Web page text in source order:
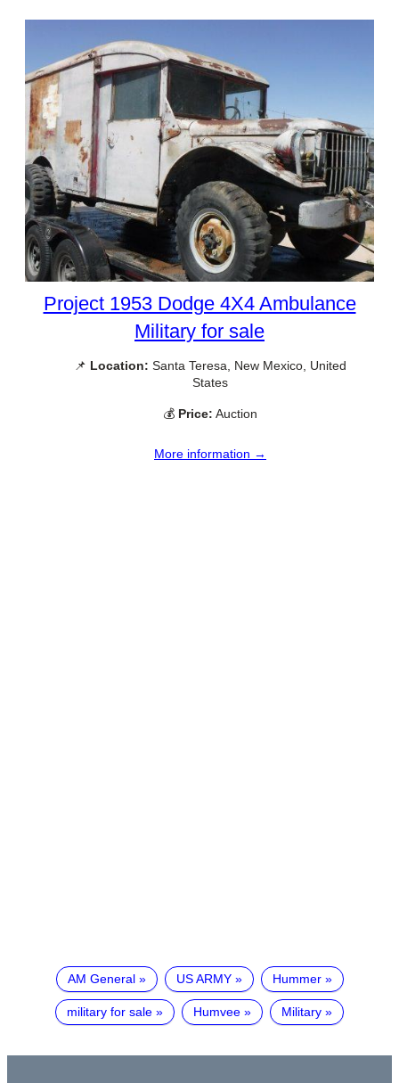
Project 1953 Dodge 4X4 Ambulance
Military for sale
📌 Location: Santa Teresa, New Mexico, United
States
💰 Price: Auction
More information →
AM General US ARMY Hummer
military for sale Humvee Military